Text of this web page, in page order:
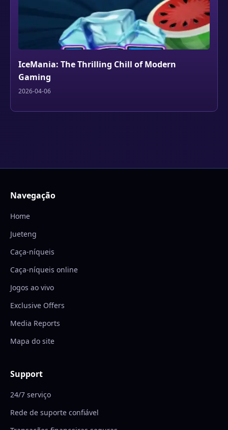
IceMania: The Thrilling Chill of Modern
Gaming
2026-04-06
Navegação
Home
Jueteng
Caça-níqueis
Caça-níqueis online
Jogos ao vivo
Exclusive Offers
Media Reports
Mapa do site
Support
24/7 serviço
Rede de suporte confiável